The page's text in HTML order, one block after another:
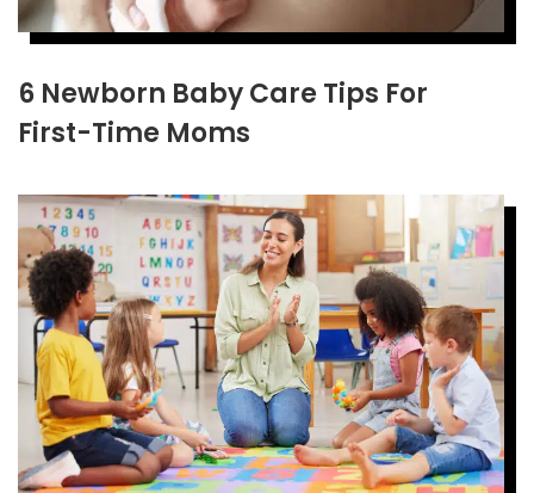
6 Newborn Baby Care Tips For
First-Time Moms